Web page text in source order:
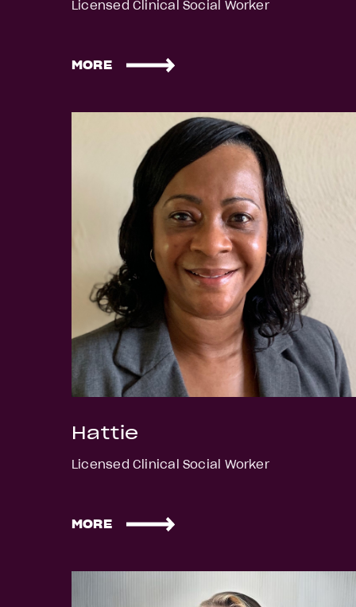
Licensed Clinical Social Worker
MORE
Hattie
Licensed Clinical Social Worker
MORE